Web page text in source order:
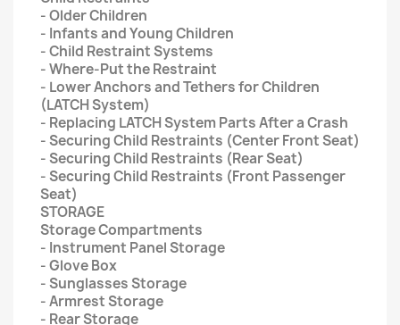
- Older Children
- Infants and Young Children
- Child Restraint Systems
- Where-Put the Restraint
- Lower Anchors and Tethers for Children
(LATCH System)
- Replacing LATCH System Parts After a Crash
- Securing Child Restraints (Center Front Seat)
- Securing Child Restraints (Rear Seat)
- Securing Child Restraints (Front Passenger
Seat)
STORAGE
Storage Compartments
- Instrument Panel Storage
- Glove Box
- Sunglasses Storage
- Armrest Storage
- Rear Storage